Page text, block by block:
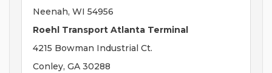
Neenah, WI 54956
Roehl Transport Atlanta Terminal
4215 Bowman Industrial Ct.
Conley, GA 30288